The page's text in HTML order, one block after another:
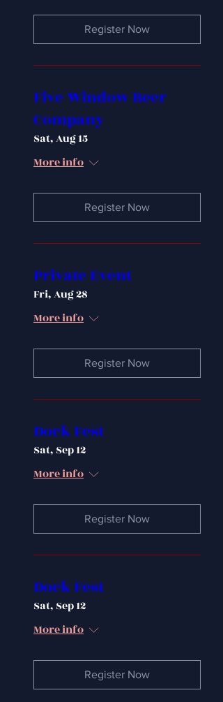
Register Now
Five Window Beer
Company
Sat, Aug 15
More info
Register Now
Private Event
Fri, Aug 28
More info
Register Now
Dock Fest
Sat, Sep 12
More info
Register Now
Dock Fest
Sat, Sep 12
More info
Register Now